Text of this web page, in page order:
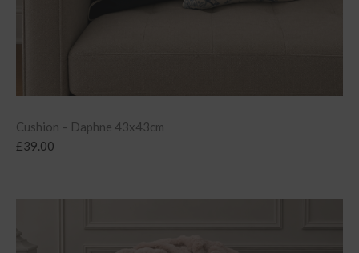
Cushion – Daphne 43x43cm
£39.00